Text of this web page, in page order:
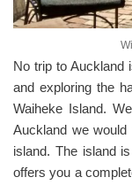
No trip to Auckland
and exploring the
Waiheke Island.
Auckland we
island. The island
offers you a